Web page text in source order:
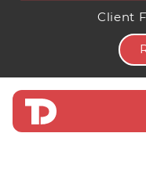
Client